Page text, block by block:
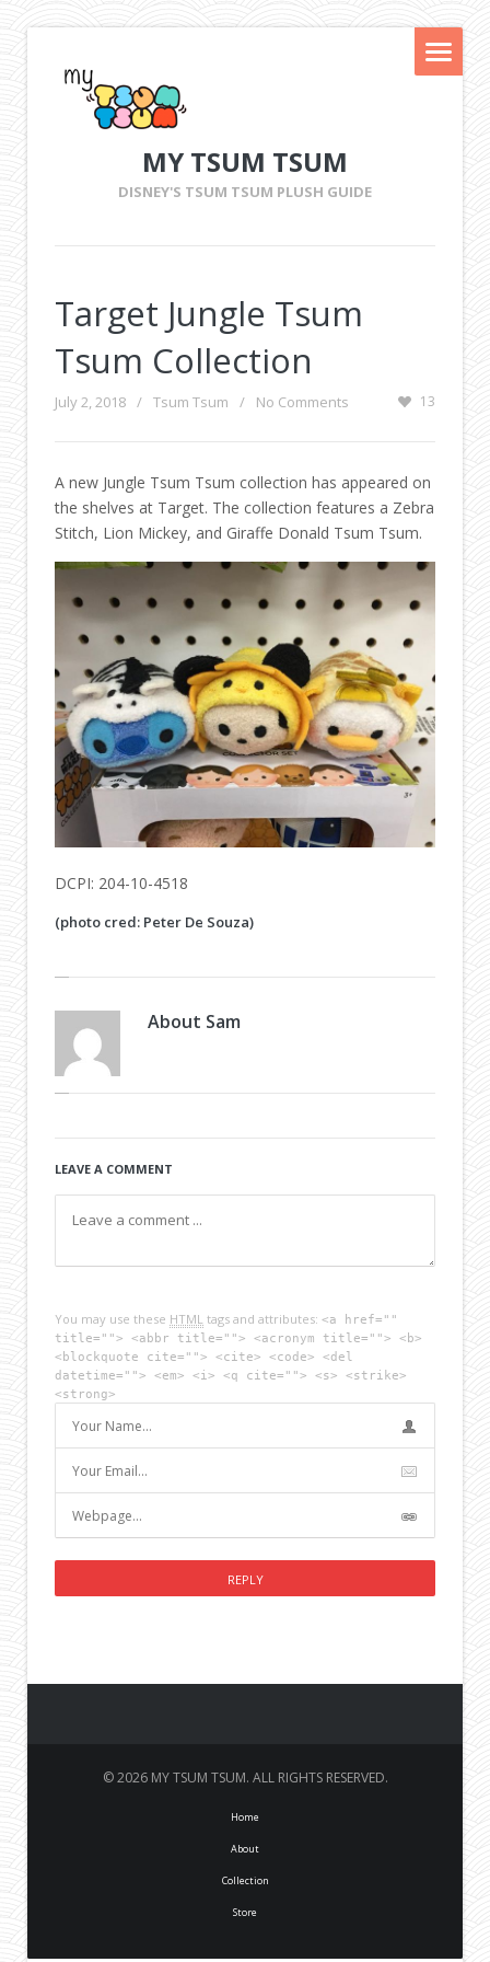
MY TSUM TSUM
DISNEY'S TSUM TSUM PLUSH GUIDE
Target Jungle Tsum
Tsum Collection
July 2, 2018 / Tsum Tsum / No Comments 13
A new Jungle Tsum Tsum collection has appeared on
the shelves at Target. The collection features a Zebra
Stitch, Lion Mickey, and Giraffe Donald Tsum Tsum.
DCPI: 204-10-4518
(photo cred: Peter De Souza)
About Sam
LEAVE A COMMENT
You may use these HTML tags and attributes: <a href=""
title=""> <abbr title=""> <acronym title=""> <b>
<blockquote cite=""> <cite> <code> <del
datetime=""> <em> <i> <q cite=""> <s> <strike>
<strong>
© 2026 MY TSUM TSUM. ALL RIGHTS RESERVED.
Home
About
Collection
Store